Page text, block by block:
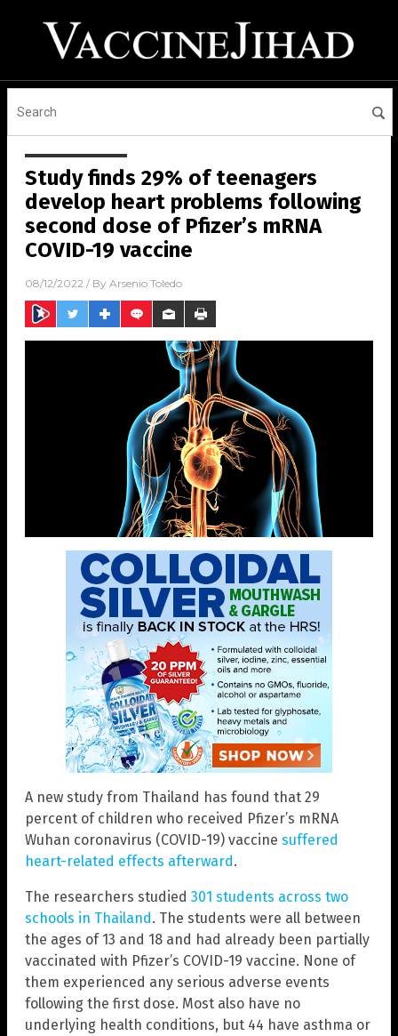
Study finds 29% of teenagers
develop heart problems following
second dose of Pfizer’s mRNA
COVID-19 vaccine
08/12/2022 / By Arsenio Toledo
A new study from Thailand has found that 29
percent of children who received Pfizer’s mRNA
Wuhan coronavirus (COVID-19) vaccine suffered
heart-related effects afterward.
The researchers studied 301 students across two
schools in Thailand. The students were all between
the ages of 13 and 18 and had already been partially
vaccinated with Pfizer’s COVID-19 vaccine. None of
them experienced any serious adverse events
following the first dose. Most also have no
underlying health conditions, but 44 have asthma or